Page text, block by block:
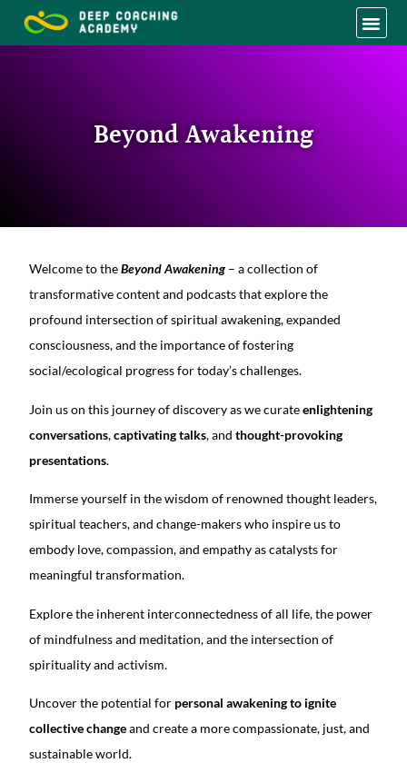
Beyond Awakening
Welcome to theBeyond Awakening – a collection of
transformative content and podcasts that explore the
profound intersection of spiritual awakening, expanded
consciousness, and the importance of fostering
social/ecological progress for today’s challenges.
Join us on this journey of discovery as we curateenlightening
conversations,captivating talks, andthought-provoking
presentations.
Immerse yourself in the wisdom of renowned thought leaders,
spiritual teachers, and change-makers who inspire us to
embody love, compassion, and empathy as catalysts for
meaningful transformation.
Explore the inherent interconnectedness of all life, the power
of mindfulness and meditation, and the intersection of
spirituality and activism.
Uncover the potential for personal awakening to ignite
collective changeand create a more compassionate, just, and
sustainable world.